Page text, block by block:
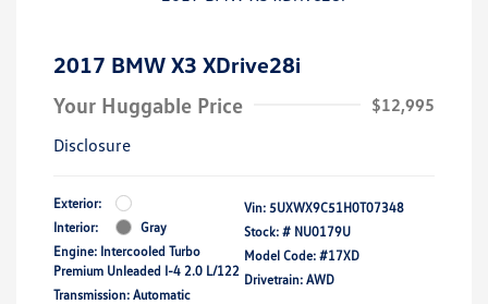
2017 BMW X3 XDrive28i
Your Huggable Price
$12,995
Disclosure
Exterior:
Interior:
Gray
Engine: Intercooled Turbo
Premium Unleaded I-4 2.0 L/122
Transmission: Automatic
Vin: 5UXWX9C51H0T07348
Stock: # NU0179U
Model Code: #17XD
Drivetrain: AWD